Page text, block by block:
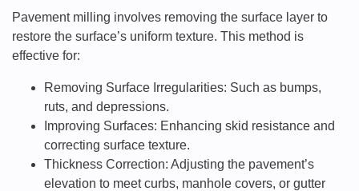
Pavement milling involves removing the surface layer to
restore the surface’s uniform texture. This method is
effective for:
Removing Surface Irregularities: Such as bumps,
ruts, and depressions.
Improving Surfaces: Enhancing skid resistance and
correcting surface texture.
Thickness Correction: Adjusting the pavement’s
elevation to meet curbs, manhole covers, or gutter